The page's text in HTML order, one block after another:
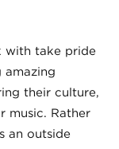
with take pride
amazing
their culture,
music. Rather
an outside